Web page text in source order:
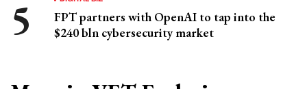
FPT partners with OpenAI to tap into the
$240 bln cybersecurity market